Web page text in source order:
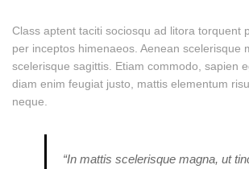
Class aptent taciti sociosqu ad litora torquent
per inceptos himenaeos. Aenean scelerisque
scelerisque sagittis. Etiam commodo, sapien
diam enim feugiat justo, mattis elementum
neque.
“In mattis scelerisque magna, ut